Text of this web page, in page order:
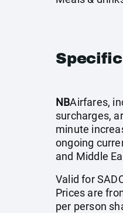
NBAirfares,
surcharges,
minute
ongoing
and Middle
Valid for
Prices are
per person